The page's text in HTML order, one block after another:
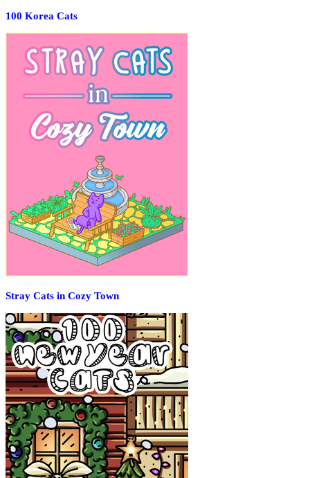
100 Korea Cats
Stray Cats in Cozy Town